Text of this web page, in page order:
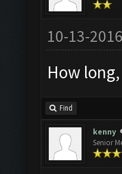
10-13-
How
Find
kenny
Senior